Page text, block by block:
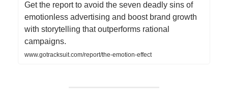
Get the report to avoid the seven deadly sins of
emotionless advertising and boost brand growth
with storytelling that outperforms rational
campaigns.
www.gotracksuit.com/report/the-emotion-effect